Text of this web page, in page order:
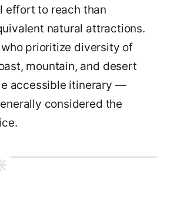
effort to reach than
natural attractions.
prioritize diversity of
mountain, and desert
accessible itinerary —
considered the